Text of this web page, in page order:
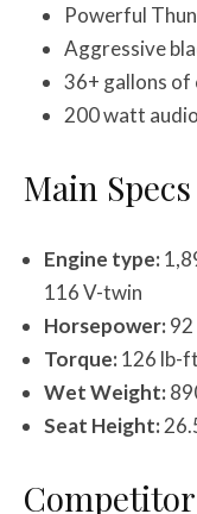
Powerful
Aggressive
36+ gallons of
200 watt
Main Specs
Engine type:
116 V-twin
Horsepower:92
Torque:126 lb-ft
Wet Weight:
Seat Height: